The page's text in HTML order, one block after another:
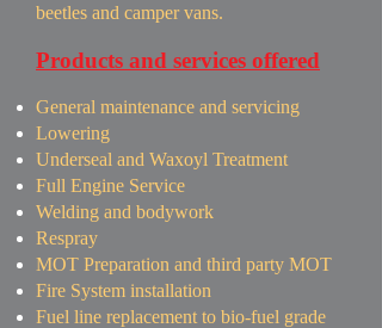
beetles and camper vans.
Products and services offered
General maintenance and servicing
Lowering
Underseal and Waxoyl Treatment
Full Engine Service
Welding and bodywork
Respray
MOT Preparation and third party MOT
Fire System installation
Fuel line replacement to bio-fuel grade